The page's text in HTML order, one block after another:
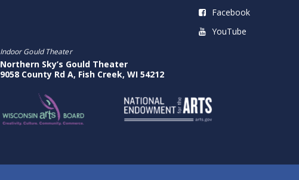
Facebook
YouTube
Indoor Gould Theater
Northern Sky’s Gould Theater
9058 County Rd A, Fish Creek, WI 54212